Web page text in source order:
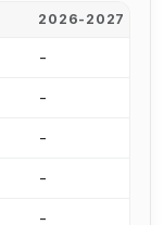
2026-2027
-
-
-
-
-